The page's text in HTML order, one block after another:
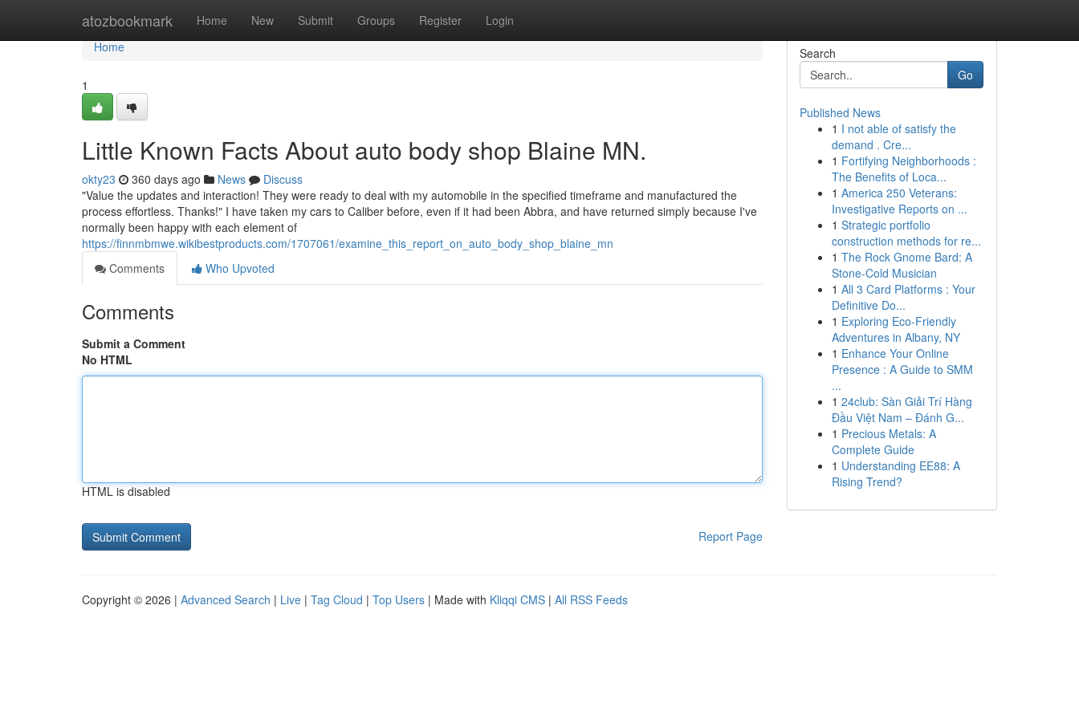
atozbookmark Home New Submit Groups Register Login
Home
Home
1
Little Known Facts About auto body shop Blaine MN.
okty23 360 days ago News
Discuss
"Value the updates and interaction! They were ready to deal with my automobile in the specified timeframe and manufactured the
process effortless. Thanks!" I have taken my cars to Caliber before, even if it had been Abbra, and have returned simply because I've
normally been happy with each element of
https://finnmbmwe.wikibestproducts.com/1707061/examine_this_report_on_auto_body_shop_blaine_mn
Comments
Who Upvoted
Comments
Submit a Comment
No HTML
HTML is disabled
Report Page
Search
Go
Published News
1 I not able of satisfy the
demand . Cre...
1 Fortifying Neighborhoods :
The Benefits of Loca...
1 America 250 Veterans:
Investigative Reports on ...
1 Strategic portfolio
construction methods for re...
1 The Rock Gnome Bard: A
Stone-Cold Musician
1 All 3 Card Platforms : Your
Definitive Do...
1 Exploring Eco-Friendly
Adventures in Albany, NY
1 Enhance Your Online
Presence : A Guide to SMM
...
1 24club: Sàn Giải Trí Hàng
Đầu Việt Nam – Đánh G...
1 Precious Metals: A
Complete Guide
1 Understanding EE88: A
Rising Trend?
Copyright © 2026 | Advanced Search | Live | Tag Cloud | Top Users | Made with Kliqqi CMS | All RSS Feeds